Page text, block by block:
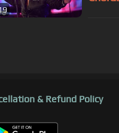
& Refund Policy